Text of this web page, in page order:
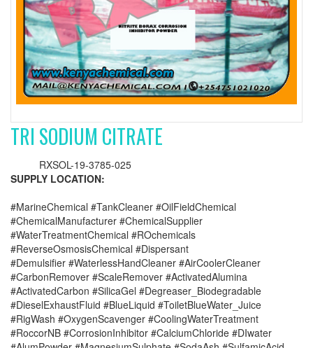
TRI SODIUM CITRATE
RXSOL-19-3785-025
SUPPLY LOCATION:
#MarineChemical #TankCleaner #OilFieldChemical
#ChemicalManufacturer #ChemicalSupplier
#WaterTreatmentChemical #ROchemicals
#ReverseOsmosisChemical #Dispersant
#Demulsifier #WaterlessHandCleaner #AirCoolerCleaner
#CarbonRemover #ScaleRemover #ActivatedAlumina
#ActivatedCarbon #SilicaGel #Degreaser_Biodegradable
#DieselExhaustFluid #BlueLiquid #ToiletBlueWater_Juice
#RigWash #OxygenScavenger #CoolingWaterTreatment
#RoccorNB #CorrosionInhibitor #CalciumChloride #DIwater